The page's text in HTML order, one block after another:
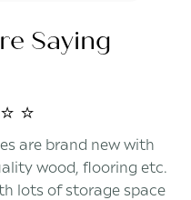
Saying
⭐️
are brand new with
wood, flooring etc.
lots of storage space